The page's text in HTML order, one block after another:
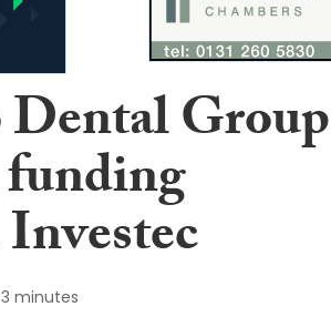
Group
funding
3 minutes